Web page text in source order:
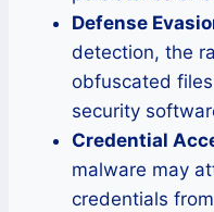
Defense
detection, the
obfuscated
security
Credential
malware may
credentials